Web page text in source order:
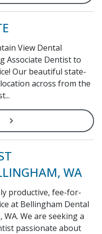
View Dental
Associate Dentist to
Our beautiful state-
across from the
WA
productive, fee-for-
at Bellingham Dental
We are seeking a
passionate about